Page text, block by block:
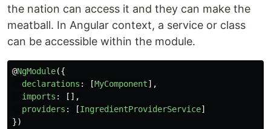
the nation can access it and they can make the
meatball. In Angular context, a service or class
can be accessible within the module.
@NgModule({
declarations : [MyComponent],
imports :
[],
providers : [IngredientProviderService]
})